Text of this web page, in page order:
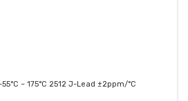
~ 175°C 2512 J-Lead ±2ppm/°C